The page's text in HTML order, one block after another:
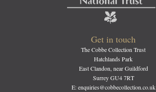
Get in touch
The Cobbe Collection Trust
Hatchlands Park
East Clandon, near Guildford
Surrey GU4 7RT
E: enquiries@cobbecollection.co.uk